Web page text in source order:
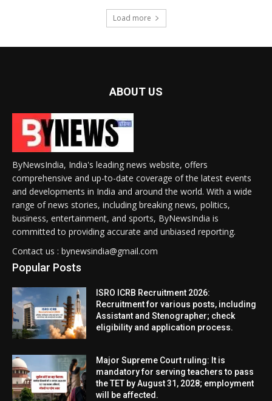
Load more
ABOUT US
ByNewsIndia, India's leading news website, offers
comprehensive and up-to-date coverage of the latest events
and developments in India and around the world. With a wide
range of news stories, including breaking news, politics,
business, entertainment, and sports, ByNewsIndia is
committed to providing accurate and unbiased reporting.
Contact us : bynewsindia@gmail.com
Popular Posts
ISRO ICRB Recruitment 2026:
Recruitment for various posts, including
Assistant and Stenographer; check
eligibility and application process.
Major Supreme Court ruling: It is
mandatory for serving teachers to pass
the TET by August 31, 2028; employment
will be affected.